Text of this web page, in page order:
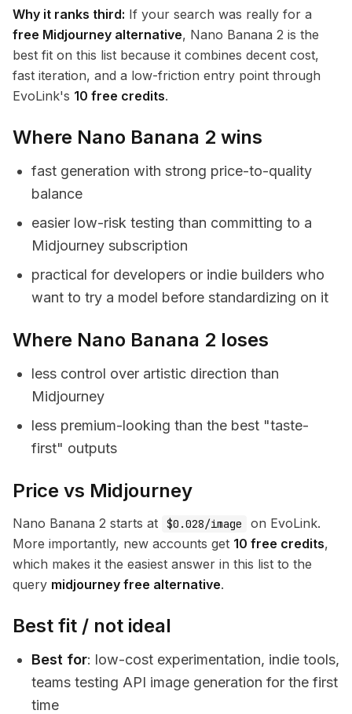
Why it ranks third: If your search was really for a
free Midjourney alternative, Nano Banana 2 is the
best fit on this list because it combines decent cost,
fast iteration, and a low-friction entry point through
EvoLink's 10 free credits.
Where Nano Banana 2 wins
fast generation with strong price-to-quality
balance
easier low-risk testing than committing to a
Midjourney subscription
practical for developers or indie builders who
want to try a model before standardizing on it
Where Nano Banana 2 loses
less control over artistic direction than
Midjourney
less premium-looking than the best "taste-
first" outputs
Price vs Midjourney
Nano Banana 2 starts at $0.028/image
on EvoLink.
More importantly, new accounts get 10 free credits,
which makes it the easiest answer in this list to the
query midjourney free alternative.
Best fit / not ideal
Best for: low-cost experimentation, indie tools,
teams testing API image generation for the first
time